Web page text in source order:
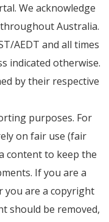
We acknowledge
Australia.
AEDT and all times
indicated otherwise.
by their respective
purposes. For
on fair use (fair
content to keep the
If you are a
you are a copyright
should be removed,